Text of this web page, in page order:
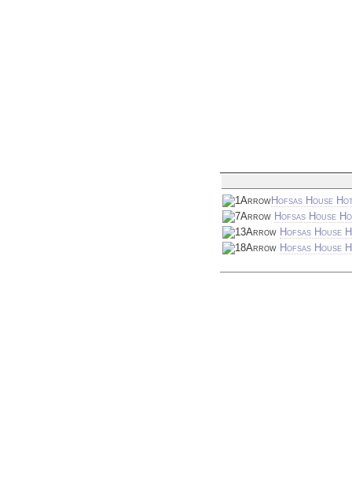
Hofsas House
Hofsas House
Hofsas House
Hofsas House